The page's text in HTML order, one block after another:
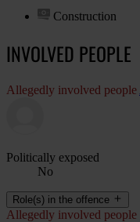
Construction
INVOLVED PEOPLE
Allegedly involved people
Politically exposed
No
Role(s) in the offence
Allegedly involved people